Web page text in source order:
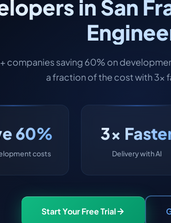
in San
companies saving 60% on
a fraction of the cost with 3x
60%
costs
3x
Delivery with AI
Start Your Free Trial